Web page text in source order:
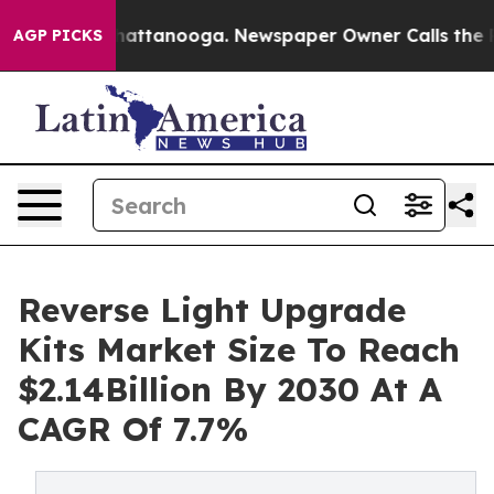
AGP PICKS
in Chattanooga. Newspaper Owner Calls the
Reverse Light Upgrade
Kits Market Size To Reach
$2.14Billion By 2030 At A
CAGR Of 7.7%